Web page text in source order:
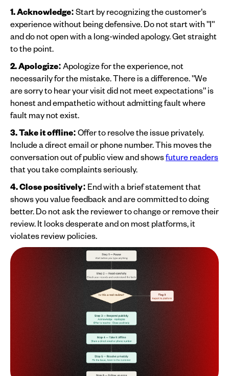
1. Acknowledge:Start by recognizing the customer's
experience without being defensive. Do not start with "I"
and do not open with a long-winded apology. Get straight
to the point.
2. Apologize:Apologize for the experience, not
necessarily for the mistake. There is a difference. "We
are sorry to hear your visit did not meet expectations" is
honest and empathetic without admitting fault where
fault may not exist.
3. Take it offline:Offer to resolve the issue privately.
Include a direct email or phone number. This moves the
conversation out of public view and showsfuture readers
that you take complaints seriously.
4. Close positively: End with a brief statement that
shows you value feedback and are committed to doing
better. Do not ask the reviewer to change or remove their
review. It looks desperate and on most platforms, it
violates review policies.